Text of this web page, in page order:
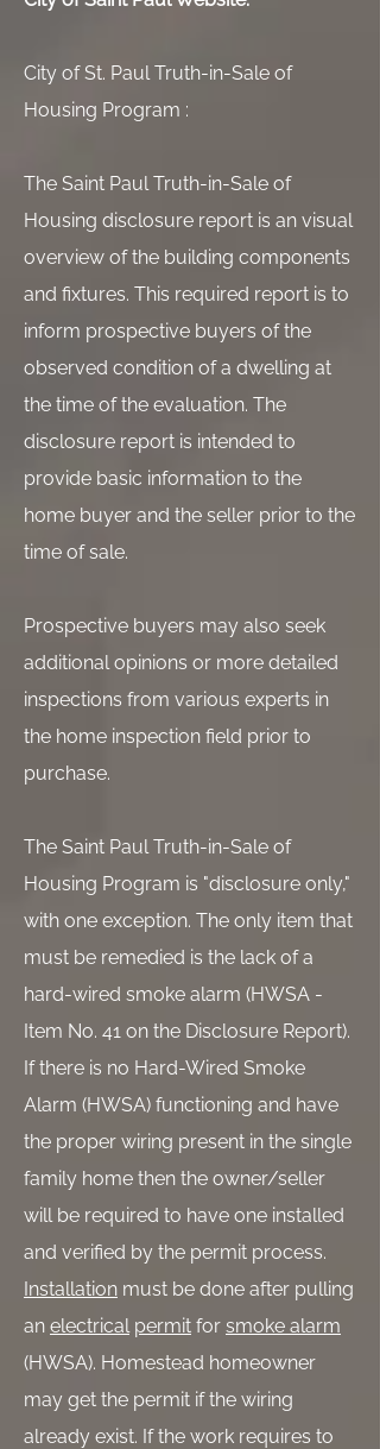
City of St. Paul Truth-in-Sale of
Housing Program :
The Saint Paul Truth-in-Sale of
Housing disclosure report is an visual
overview of the building components
and fixtures. This required report is to
inform prospective buyers of the
observed condition of a dwelling at
the time of the evaluation. The
disclosure report is intended to
provide basic information to the
home buyer and the seller prior to the
time of sale.
Prospective buyers may also seek
additional opinions or more detailed
inspections from various experts in
the home inspection field prior to
purchase.
The Saint Paul Truth-in-Sale of
Housing Program is "disclosure only,"
with one exception. The only item that
must be remedied is the lack of a
hard-wired smoke alarm (HWSA -
Item No. 41 on the Disclosure Report).
If there is no Hard-Wired Smoke
Alarm (HWSA) functioning and have
the proper wiring present in the single
family home then the owner/seller
will be required to have one installed
and verified by the permit process.
Installation must be done after pulling
an electrical permit for smoke alarm
(HWSA). Homestead homeowner
may get the permit if the wiring
already exist. If the work requires to